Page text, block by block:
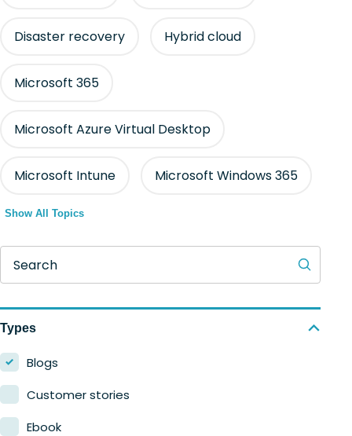
Disaster recovery Hybrid cloud
Microsoft 365
Microsoft Azure Virtual Desktop
Microsoft Intune Microsoft Windows 365
Show All Topics
Search
Types
Blogs
Customer stories
Ebook